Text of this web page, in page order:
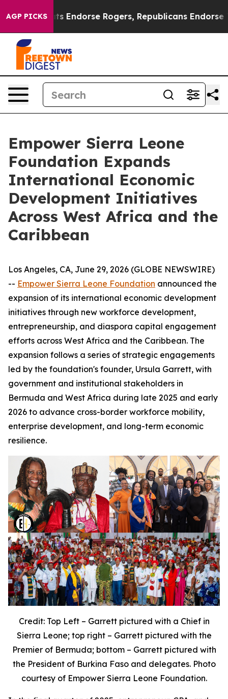
AGP PICKSEndorse Rogers, Republicans Endorse
Empower Sierra Leone
Foundation Expands
International Economic
Development Initiatives
Across West Africa and the
Caribbean
Los Angeles, CA, June 29, 2026 (GLOBE NEWSWIRE)
-- Empower Sierra Leone Foundation announced the
expansion of its international economic development
initiatives through new workforce development,
entrepreneurship, and diaspora capital engagement
efforts across West Africa and the Caribbean. The
expansion follows a series of strategic engagements
led by the foundation's founder, Ursula Garrett, with
government and institutional stakeholders in
Bermuda and West Africa during late 2025 and early
2026 to advance cross-border workforce mobility,
enterprise development, and long-term economic
resilience.
Credit: Top Left – Garrett pictured with a Chief in
Sierra Leone; top right – Garrett pictured with the
Premier of Bermuda; bottom – Garrett pictured with
the President of Burkina Faso and delegates. Photo
courtesy of Empower Sierra Leone Foundation.